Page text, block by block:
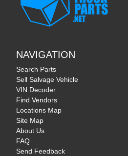
NAVIGATION
Search Parts
Sell Salvage Vehicle
VIN Decoder
Find Vendors
Locations Map
Site Map
About Us
FAQ
Send Feedback